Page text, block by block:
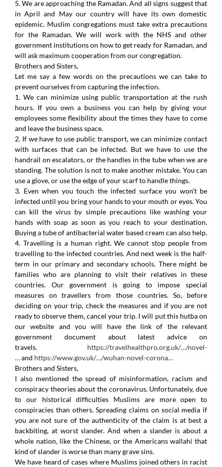
5. We are approaching the Ramadan. And all signs suggest that
in April and May our country will have its own domestic
epidemic. Muslim congregations must take extra precautions
for the Ramadan. We will work with the NHS and other
government institutions on how to get ready for Ramadan, and
will ask maximum cooperation from our congregation.
Brothers and Sisters,
Let me say a few words on the precautions we can take to
prevent ourselves from capturing the infection.
1. We can minimize using public transportation at the rush
hours. If you own a business you can help by giving your
employees some flexibility about the times they have to come
and leave the business space.
2. If we have to use public transport, we can minimize contact
with surfaces that can be infected. But we have to use the
handrail on escalators, or the handles in the tube when we are
standing. The solution is not to make another mistake. You can
use a glove, or use the edge of your scarf to handle things.
3. Even when you touch the infected surface you won’t be
infected until you bring your hands to your mouth or eyes. You
can kill the virus by simple precautions like washing your
hands with soap as soon as you reach to your destination.
Buying a tube of antibacterial water based cream can also help.
4. Travelling is a human right. We cannot stop people from
travelling to the infected countries. And next week is the half-
term in our primary and secondary schools. There might be
families who are planning to visit their relatives in these
countries. Our government is going to impose special
measures on travellers from those countries. So, before
deciding on your trip, check the measures and if you are not
ready to observe them, cancel your trip. I will put this hutba on
our website and you will have the link of the relevant
government document about latest advice on
travels. https://travelhealthpro.org.uk/…/novel-
…and https://www.gov.uk/…/wuhan-novel-corona…
Brothers and Sisters,
I also mentioned the spread of misinformation, racism and
conspiracy theories about the coronavirus. Unfortunately, due
to our historical difficulties Muslims are more open to
conspiracies than others. Spreading claims on social media if
you are not sure of the authenticity of the claim is at best a
backbiting, at worst slander. And when a slander is about a
whole nation, like the Chinese, or the Americans wallahi that
kind of slander is worse than many grave sins.
We have heard of cases where Muslims joined others in racist